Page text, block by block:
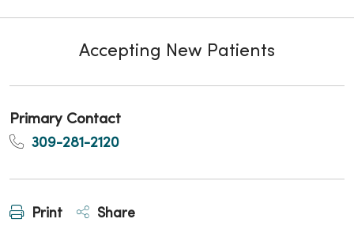
Accepting New Patients
Primary Contact
309-281-2120
Print Share